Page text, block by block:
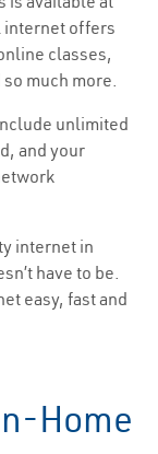
internet offers
classes,
much more.
unlimited
and your
internet in
have to be.
easy, fast and
Home